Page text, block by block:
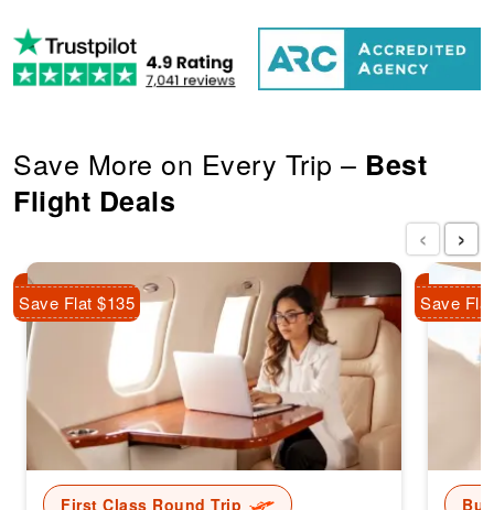
Save More on Every Trip – Best
Flight Deals
First Class Round Trip
Save Flat $135 Save
‹ ›